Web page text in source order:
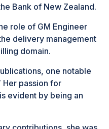
Bank of New Zealand.
role of GM Engineer
delivery management
domain.
one notable
Her passion for
evident by being an